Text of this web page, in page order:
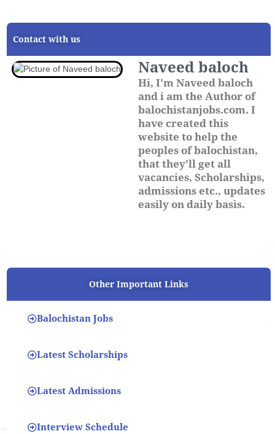
Contact with us
Naveed baloch
Hi, I'm Naveed baloch
and i am the Author of
balochistanjobs.com. I
have created this
website to help the
peoples of balochistan,
that they'll get all
vacancies, Scholarships,
admissions etc., updates
easily on daily basis.
Other Important Links
Balochistan Jobs
Latest Scholarships
Latest Admissions
Interview Schedule